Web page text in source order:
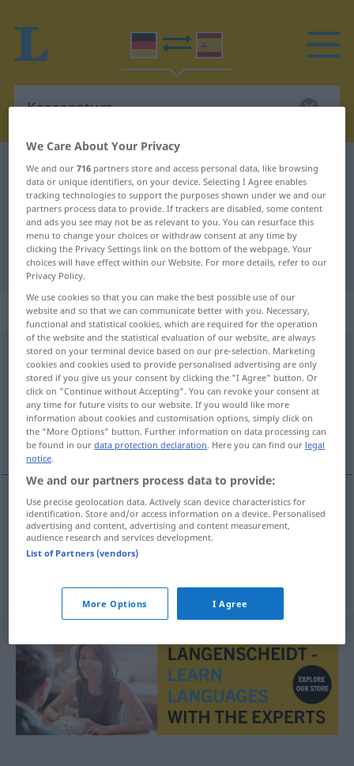
German-Spanish dictionary Kassensturz
German-Spanish translation for
"Kassensturz"
"Kassensturz" Spanish translation
„Kassensturz“: Maskulinum
Kassensturzm <Kassensturzes ;-stürze> UMG
Overview of all translations
(For more details, click/tap on the translation)
hacer balance de la caja
examples
Kassensturzmachen
hacer balancede lacaja
We Care About Your Privacy
We and our716 partners store and access personal data, like browsing
data or unique identifiers, on your device. Selecting I Agree enables
tracking technologies to support the purposes shown under we and our
partners process data to provide. If trackers are disabled, some content
and ads you see may not be as relevant to you. You can resurface this
menu to change your choices or withdraw consent at any time by
clicking the Privacy Settings link on the bottom of the webpage. Your
choices will have effect within our Website. For more details, refer to our
Privacy Policy.
We use cookies so that you can make the best possible use of our
website and so that we can communicate better with you. Necessary,
functional and statistical cookies, which are required for the operation
of the website and the statistical evaluation of our website, are always
stored on your terminal device based on our pre-selection. Marketing
cookies and cookies used to provide personalised advertising are only
stored if you give us your consent by clicking the "I Agree" button. Or
click on "Continue without Accepting". You can revoke your consent at
any time for future visits to our website. If you would like more
information about cookies and customisation options, simply click on
the "More Options" button. Further information on data processing can
be found in ourdata protection declaration. Here you can find our legal
notice.
We and our partners process data to provide:
Use precise geolocation data. Actively scan device characteristics for
identification. Store and/or access information on a device. Personalised
advertising and content, advertising and content measurement,
audience research and services development.
List of Partners (vendors)
More Options I Agree